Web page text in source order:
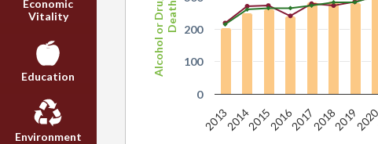
Economic
Vitality
Education
Environment
Deaths
2013201420152016201720182019
0
100
200